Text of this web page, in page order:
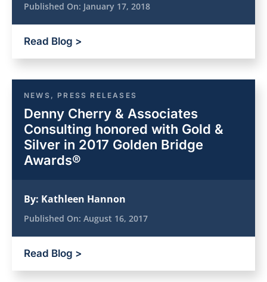
Published On: January 17, 2018
Read Blog >
NEWS , PRESS RELEASES
Denny Cherry & Associates
Consulting honored with Gold &
Silver in 2017 Golden Bridge
Awards®
By: Kathleen Hannon
Published On: August 16, 2017
Read Blog >